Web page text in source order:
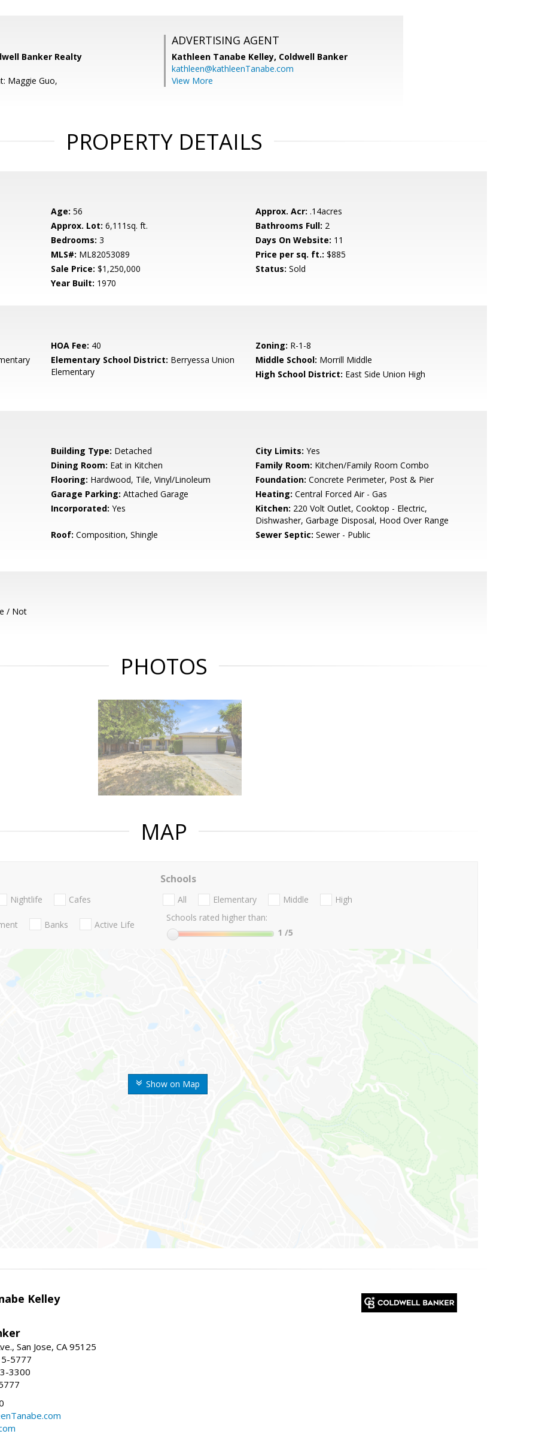
Banker Realty
Maggie Guo,
ADVERTISING AGENT
Kathleen Tanabe Kelley, Coldwell Banker
kathleen@kathleenTanabe.com
View More
PROPERTY DETAILS
Age: 56 Approx. Acr: .14acres
Approx. Lot: 6,111sq. ft. Bathrooms Full: 2
Bedrooms: 3 Days On Website: 11
MLS#: ML82053089 Price per sq. ft.: $885
Sale Price: $1,250,000 Status: Sold
Year Built: 1970
HOA Fee: 40 Zoning: R-1-8
Elementary School District: Berryessa Union
Elementary
Middle School: Morrill Middle
High School District: East Side Union High
Building Type: Detached City Limits: Yes
Dining Room: Eat in Kitchen Family Room: Kitchen/Family Room Combo
Flooring: Hardwood, Tile, Vinyl/Linoleum Foundation: Concrete Perimeter, Post & Pier
Garage Parking: Attached Garage Heating: Central Forced Air - Gas
Incorporated: Yes Kitchen: 220 Volt Outlet, Cooktop - Electric,
Dishwasher, Garbage Disposal, Hood Over Range
Roof: Composition, Shingle Sewer Septic: Sewer - Public
/ Not
PHOTOS
MAP
Show on Map
Nightlife Cafes
Banks Active Life
Schools
All Elementary Middle
High
Schools rated higher than:
1 /5
Kelley
San Jose, CA 95125
5777
3300